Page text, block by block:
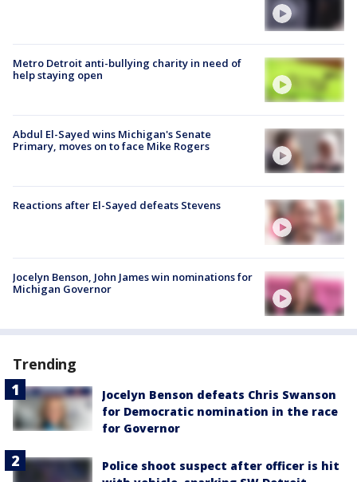
Metro Detroit anti-bullying charity in need of
help staying open
Abdul El-Sayed wins Michigan's Senate
Primary, moves on to face Mike Rogers
Reactions after El-Sayed defeats Stevens
Jocelyn Benson, John James win nominations for
Michigan Governor
Trending
Jocelyn Benson defeats Chris Swanson
for Democratic nomination in the race
for Governor
Police shoot suspect after officer is hit